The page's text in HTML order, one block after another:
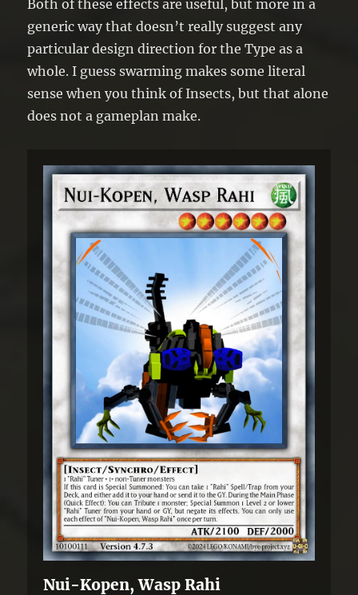
Both of these effects are useful, but more in a
generic way that doesn’t really suggest any
particular design direction for the Type as a
whole. I guess swarming makes some literal
sense when you think of Insects, but that alone
does not a gameplan make.
Nui-Kopen, Wasp Rahi